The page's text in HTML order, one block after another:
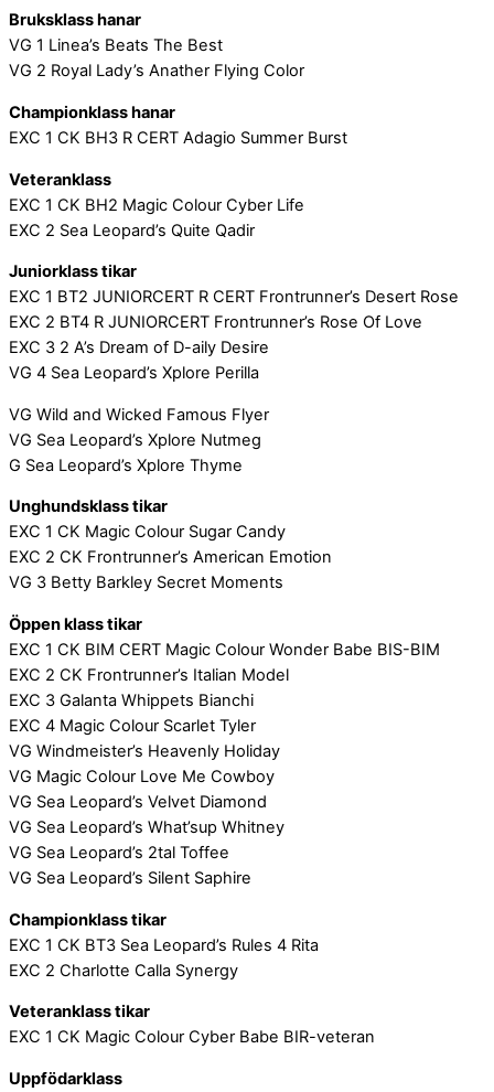
Bruksklass hanar
VG 1 Linea’s Beats The Best
VG 2 Royal Lady’s Anather Flying Color
Championklass hanar
EXC 1 CK BH3 R CERT Adagio Summer Burst
Veteranklass
EXC 1 CK BH2 Magic Colour Cyber Life
EXC 2 Sea Leopard’s Quite Qadir
Juniorklass tikar
EXC 1 BT2 JUNIORCERT R CERT Frontrunner’s Desert Rose
EXC 2 BT4 R JUNIORCERT Frontrunner’s Rose Of Love
EXC 3 2 A’s Dream of D-aily Desire
VG 4 Sea Leopard’s Xplore Perilla
VG Wild and Wicked Famous Flyer
VG Sea Leopard’s Xplore Nutmeg
G Sea Leopard’s Xplore Thyme
Unghundsklass tikar
EXC 1 CK Magic Colour Sugar Candy
EXC 2 CK Frontrunner’s American Emotion
VG 3 Betty Barkley Secret Moments
Öppen klass tikar
EXC 1 CK BIM CERT Magic Colour Wonder Babe BIS-BIM
EXC 2 CK Frontrunner’s Italian Model
EXC 3 Galanta Whippets Bianchi
EXC 4 Magic Colour Scarlet Tyler
VG Windmeister’s Heavenly Holiday
VG Magic Colour Love Me Cowboy
VG Sea Leopard’s Velvet Diamond
VG Sea Leopard’s What’sup Whitney
VG Sea Leopard’s 2tal Toffee
VG Sea Leopard’s Silent Saphire
Championklass tikar
EXC 1 CK BT3 Sea Leopard’s Rules 4 Rita
EXC 2 Charlotte Calla Synergy
Veteranklass tikar
EXC 1 CK Magic Colour Cyber Babe BIR-veteran
Uppfödarklass